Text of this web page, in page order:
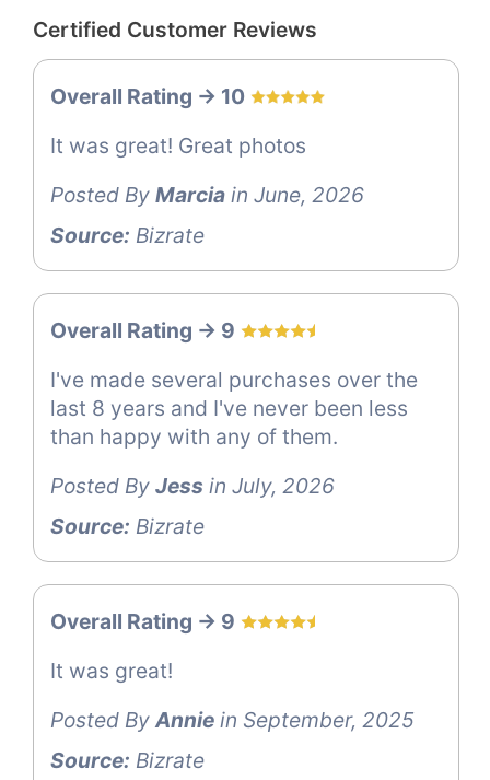
Certified Customer Reviews
Overall Rating -> 10
It was great! Great photos
Posted By Marcia in June, 2026
Source: Bizrate
Overall Rating -> 9
I've made several purchases over the
last 8 years and I've never been less
than happy with any of them.
Posted By Jess in July, 2026
Source: Bizrate
Overall Rating -> 9
It was great!
Posted ByAnnie in September, 2025
Source: Bizrate